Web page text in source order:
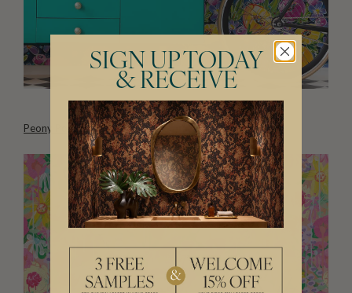
Peony Poppies Wallpaper
SIGN UP TODAY
& RECEIVE